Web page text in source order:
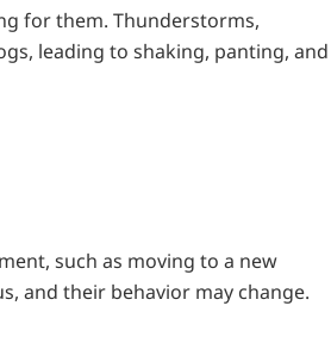
for them. Thunderstorms,
leading to shaking, panting, and
such as moving to a new
and their behavior may change.